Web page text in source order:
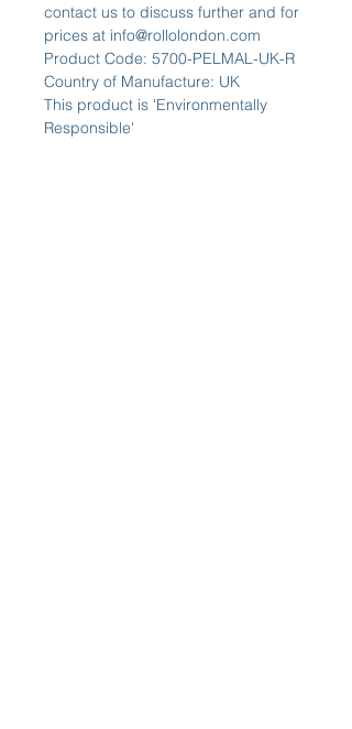
contact us to discuss further and for
prices at info@rollolondon.com
Product Code: 5700-PELMAL-UK-R
Country of Manufacture: UK
This product is 'Environmentally
Responsible'